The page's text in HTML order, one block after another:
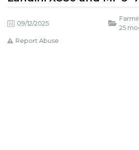
09/12/2025
25
Report Abuse